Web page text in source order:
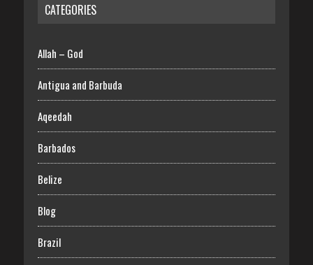
CATEGORIES
Allah – God
Antigua and Barbuda
Aqeedah
Barbados
Belize
Blog
Brazil